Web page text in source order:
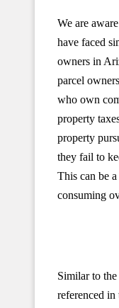
We are
have faced
owners in
parcel
who own
property
property
they fail to
This can be
consuming
Similar to
referenced in